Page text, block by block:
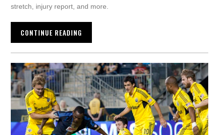
stretch, injury report, and more.
CONTINUE READING